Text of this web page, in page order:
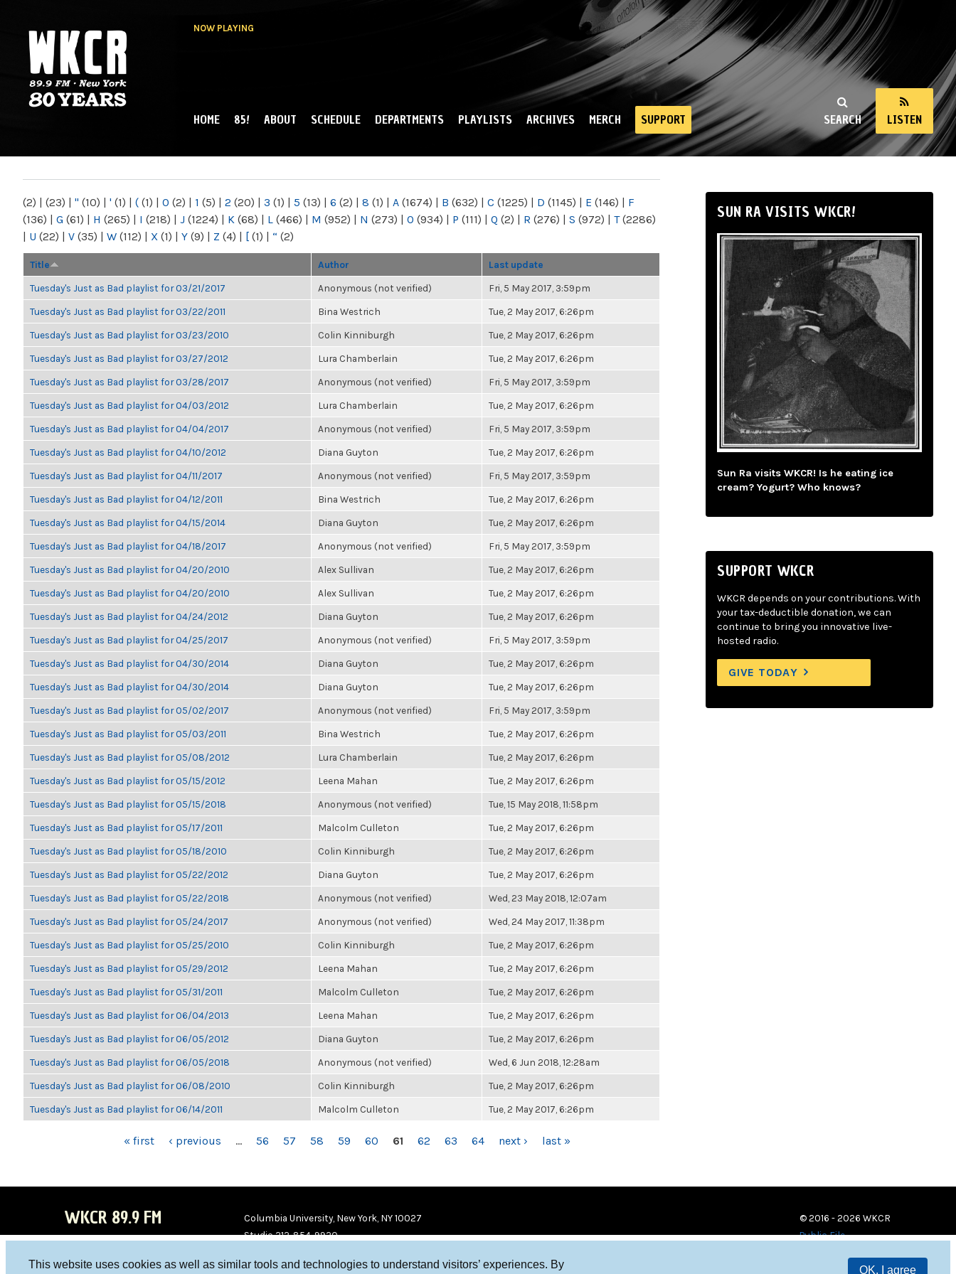
This website uses cookies as well as similar tools and technologies to understand visitors’ experiences. By
OK, I agree
NOW PLAYING
NY
SEARCH LISTEN
MAIN MENU
HOME 85! ABOUT SCHEDULE DEPARTMENTS PLAYLISTS ARCHIVES MERCH SUPPORT
(2) | (23) | " (10) | ' (1) | ( (1) | 0 (2) | 1 (5) | 2 (20) | 3 (1) | 5 (13) | 6 (2) | 8 (1) | A (1674) | B (632) | C (1225) | D (1145) | E (146) | F
(136) | G (61) | H (265) | I (218) | J (1224) | K (68) | L (466) | M (952) | N (273) | O (934) | P (111) | Q (2) | R (276) | S (972) | T(2286)
| U (22) | V (35) | W (112) | X (1) | Y (9) | Z (4) | [ (1) | “ (2)
Title Author Last update
Tuesday's Just as Bad playlist for 03/21/2017 Anonymous (not verified) Fri, 5 May 2017, 3:59pm
Tuesday's Just as Bad playlist for 03/22/2011 Bina Westrich Tue, 2 May 2017, 6:26pm
Tuesday's Just as Bad playlist for 03/23/2010 Colin Kinniburgh Tue, 2 May 2017, 6:26pm
Tuesday's Just as Bad playlist for 03/27/2012 Lura Chamberlain Tue, 2 May 2017, 6:26pm
Tuesday's Just as Bad playlist for 03/28/2017 Anonymous (not verified) Fri, 5 May 2017, 3:59pm
Tuesday's Just as Bad playlist for 04/03/2012 Lura Chamberlain Tue, 2 May 2017, 6:26pm
Tuesday's Just as Bad playlist for 04/04/2017 Anonymous (not verified) Fri, 5 May 2017, 3:59pm
Tuesday's Just as Bad playlist for 04/10/2012 Diana Guyton Tue, 2 May 2017, 6:26pm
Tuesday's Just as Bad playlist for 04/11/2017 Anonymous (not verified) Fri, 5 May 2017, 3:59pm
Tuesday's Just as Bad playlist for 04/12/2011 Bina Westrich Tue, 2 May 2017, 6:26pm
Tuesday's Just as Bad playlist for 04/15/2014 Diana Guyton Tue, 2 May 2017, 6:26pm
Tuesday's Just as Bad playlist for 04/18/2017 Anonymous (not verified) Fri, 5 May 2017, 3:59pm
Tuesday's Just as Bad playlist for 04/20/2010 Alex Sullivan Tue, 2 May 2017, 6:26pm
Tuesday's Just as Bad playlist for 04/20/2010 Alex Sullivan Tue, 2 May 2017, 6:26pm
Tuesday's Just as Bad playlist for 04/24/2012 Diana Guyton Tue, 2 May 2017, 6:26pm
Tuesday's Just as Bad playlist for 04/25/2017 Anonymous (not verified) Fri, 5 May 2017, 3:59pm
Tuesday's Just as Bad playlist for 04/30/2014 Diana Guyton Tue, 2 May 2017, 6:26pm
Tuesday's Just as Bad playlist for 04/30/2014 Diana Guyton Tue, 2 May 2017, 6:26pm
Tuesday's Just as Bad playlist for 05/02/2017 Anonymous (not verified) Fri, 5 May 2017, 3:59pm
Tuesday's Just as Bad playlist for 05/03/2011 Bina Westrich Tue, 2 May 2017, 6:26pm
Tuesday's Just as Bad playlist for 05/08/2012 Lura Chamberlain Tue, 2 May 2017, 6:26pm
Tuesday's Just as Bad playlist for 05/15/2012 Leena Mahan Tue, 2 May 2017, 6:26pm
Tuesday's Just as Bad playlist for 05/15/2018 Anonymous (not verified) Tue, 15 May 2018, 11:58pm
Tuesday's Just as Bad playlist for 05/17/2011 Malcolm Culleton Tue, 2 May 2017, 6:26pm
Tuesday's Just as Bad playlist for 05/18/2010 Colin Kinniburgh Tue, 2 May 2017, 6:26pm
Tuesday's Just as Bad playlist for 05/22/2012 Diana Guyton Tue, 2 May 2017, 6:26pm
Tuesday's Just as Bad playlist for 05/22/2018 Anonymous (not verified) Wed, 23 May 2018, 12:07am
Tuesday's Just as Bad playlist for 05/24/2017 Anonymous (not verified) Wed, 24 May 2017, 11:38pm
Tuesday's Just as Bad playlist for 05/25/2010 Colin Kinniburgh Tue, 2 May 2017, 6:26pm
Tuesday's Just as Bad playlist for 05/29/2012 Leena Mahan Tue, 2 May 2017, 6:26pm
Tuesday's Just as Bad playlist for 05/31/2011 Malcolm Culleton Tue, 2 May 2017, 6:26pm
Tuesday's Just as Bad playlist for 06/04/2013 Leena Mahan Tue, 2 May 2017, 6:26pm
Tuesday's Just as Bad playlist for 06/05/2012 Diana Guyton Tue, 2 May 2017, 6:26pm
Tuesday's Just as Bad playlist for 06/05/2018 Anonymous (not verified) Wed, 6 Jun 2018, 12:28am
Tuesday's Just as Bad playlist for 06/08/2010 Colin Kinniburgh Tue, 2 May 2017, 6:26pm
Tuesday's Just as Bad playlist for 06/14/2011 Malcolm Culleton Tue, 2 May 2017, 6:26pm
« first ‹ previous … 56 57 58 59 60 61 62 63 64 next › last »
SUN RA VISITS WKCR!
Sun Ra visits WKCR! Is he eating ice
cream? Yogurt? Who knows?
SUPPORT WKCR
WKCR depends on your contributions. With
your tax-deductible donation, we can
continue to bring you innovative live-
hosted radio.
GIVE TODAY
WKCR 89.9 FM
Columbia University, New York, NY 10027
Studio 212-854-9920
© 2016 - 2026 WKCR
Public File